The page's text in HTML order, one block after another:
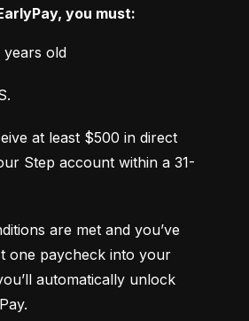
you must:
years old
at least $500 in direct
Step account within a 31-
are met and you’ve
one paycheck into your
automatically unlock